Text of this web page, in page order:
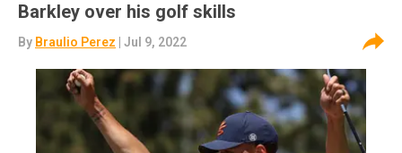
Barkley over his golf skills
By Braulio Perez | Jul 9, 2022